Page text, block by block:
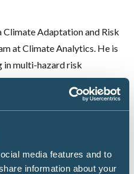
media features and to
information about your
Climate Adaptation and Risk
at Climate Analytics. He is
in multi-hazard risk
experience across various
in February 2025, he was
– GFZ German Research